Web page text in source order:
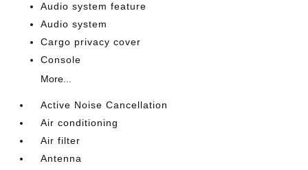
Audio system feature
Audio system
Cargo privacy cover
Console
More...
Active Noise Cancellation
Air conditioning
Air filter
Antenna